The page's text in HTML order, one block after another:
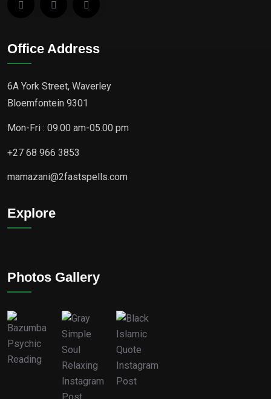
Office Address
6A York Street, Waverley
Bloemfontein 9301
Mon-Fri : 09.00 am-05.00 pm
+27 68 966 3853
mamazani@2fastspells.com
Explore
Photos Gallery